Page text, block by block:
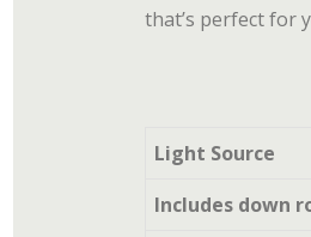
that’s perfect for
Light Source
Includes down